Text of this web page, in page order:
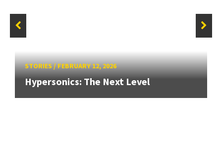
STORIES/FEBRUARY 12, 2026
Hypersonics: The Next Level